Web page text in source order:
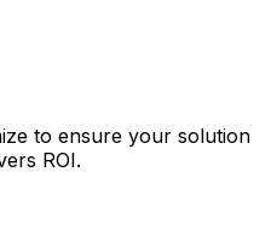
to ensure your solution
ROI.